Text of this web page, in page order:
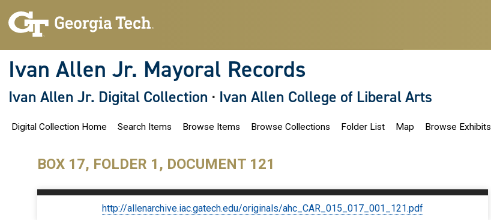
Ivan Allen Jr. Mayoral Records
Ivan Allen Jr. Digital Collection · Ivan Allen College of Liberal Arts
Digital Collection Home Search Items Browse Items Browse Collections Folder List Map Browse Exhibits
BOX 17, FOLDER 1, DOCUMENT 121
http://allenarchive.iac.gatech.edu/originals/ahc_CAR_015_017_001_121.pdf